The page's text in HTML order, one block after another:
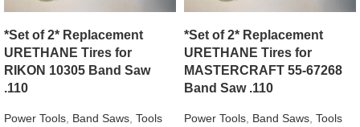
*Set of 2* Replacement
URETHANE Tires for
RIKON 10305 Band Saw
.110
Power Tools, Band Saws, Tools
*Set of 2* Replacement
URETHANE Tires for
MASTERCRAFT 55-67268
Band Saw .110
Power Tools, Band Saws, Tools